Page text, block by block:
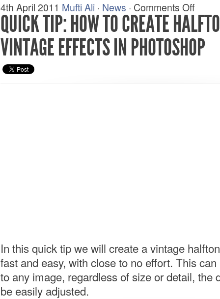
4th April 2011 Mufti Ali · News · Comments Off
QUICK TIP: HOW TO CREATE
VINTAGE EFFECTS IN PHOTOSHOP
In this quick tip we will create a vintage
fast and easy, with close to no effort. This
to any image, regardless of size or detail, the
be easily adjusted.